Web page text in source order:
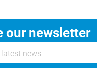
our newsletter